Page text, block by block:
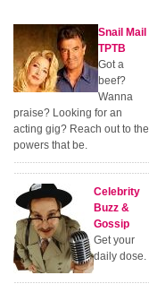
Snail Mail
TPTB
Got a
beef?
Wanna
praise? Looking for an
acting gig? Reach out to the
powers that be.
Celebrity
Buzz &
Gossip
Get your
daily dose.